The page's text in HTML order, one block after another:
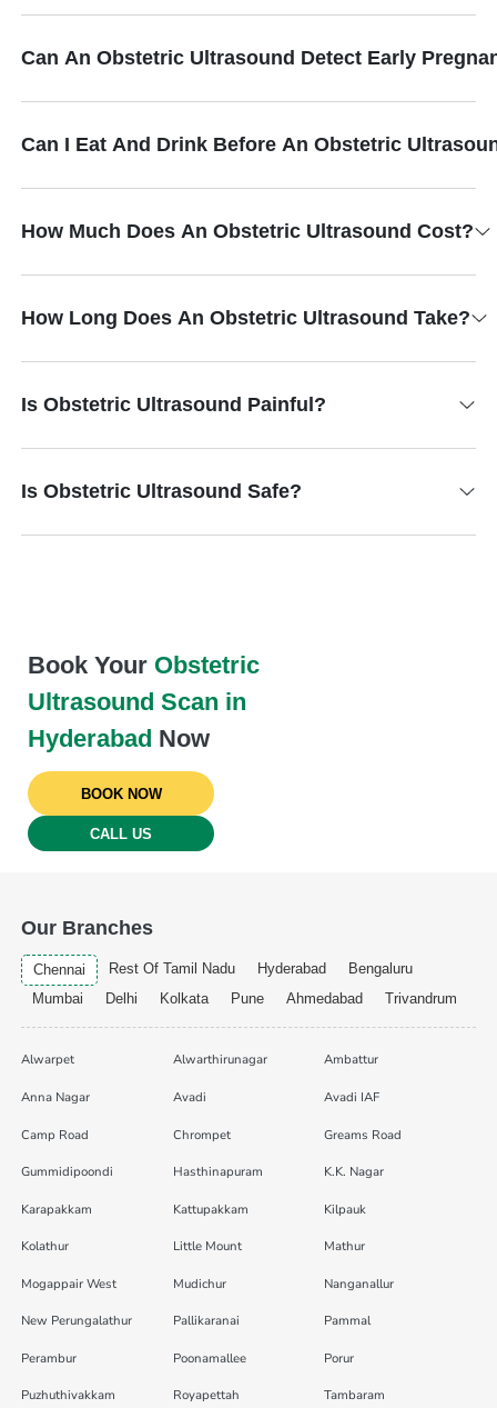
Can An Obstetric Ultrasound Detect Early
Can I Eat And Drink Before An Obstetric
How Much Does An Obstetric Ultrasound Cost?
How Long Does An Obstetric Ultrasound Take?
Is Obstetric Ultrasound Painful?
Is Obstetric Ultrasound Safe?
Book Your Obstetric
Ultrasound Scan in
Hyderabad Now
BOOK NOW
CALL US
Our Branches
Chennai Rest Of Tamil Nadu Hyderabad
Bengaluru
Mumbai
Delhi Kolkata Pune Ahmedabad Trivandrum
Alwarpet Alwarthirunagar Ambattur
Anna Nagar Avadi Avadi IAF
Camp Road Chrompet Greams Road
Gummidipoondi Hasthinapuram K.K. Nagar
Karapakkam Kattupakkam Kilpauk
Kolathur Little Mount Mathur
Mogappair West Mudichur Nanganallur
New Perungalathur Pallikaranai Pammal
Perambur Poonamallee Porur
Puzhuthivakkam Royapettah Tambaram